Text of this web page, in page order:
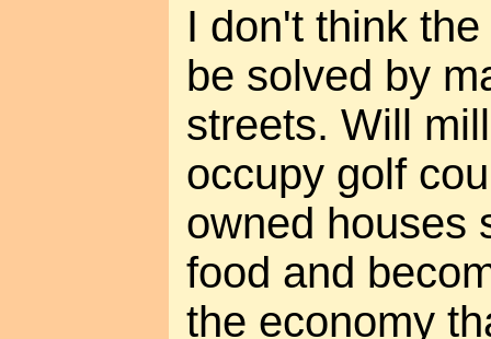
I don't think
be solved by
streets. Will
occupy golf
owned houses
food and
the economy